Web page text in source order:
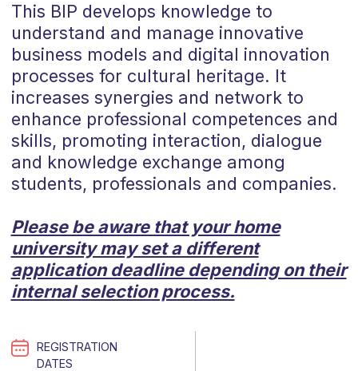
This BIP develops knowledge to
understand and manage innovative
business models and digital innovation
processes for cultural heritage. It
increases synergies and network to
enhance professional competences and
skills, promoting interaction, dialogue
and knowledge exchange among
students, professionals and companies.
Please be aware that your home
university may set a different
application deadline depending on their
internal selection process.
REGISTRATION
DATES